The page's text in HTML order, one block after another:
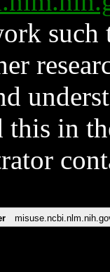
such
in